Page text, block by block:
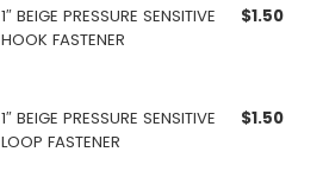
1″ BEIGE PRESSURE SENSITIVE
HOOK FASTENER
$1.50
1″ BEIGE PRESSURE SENSITIVE
LOOP FASTENER
$1.50